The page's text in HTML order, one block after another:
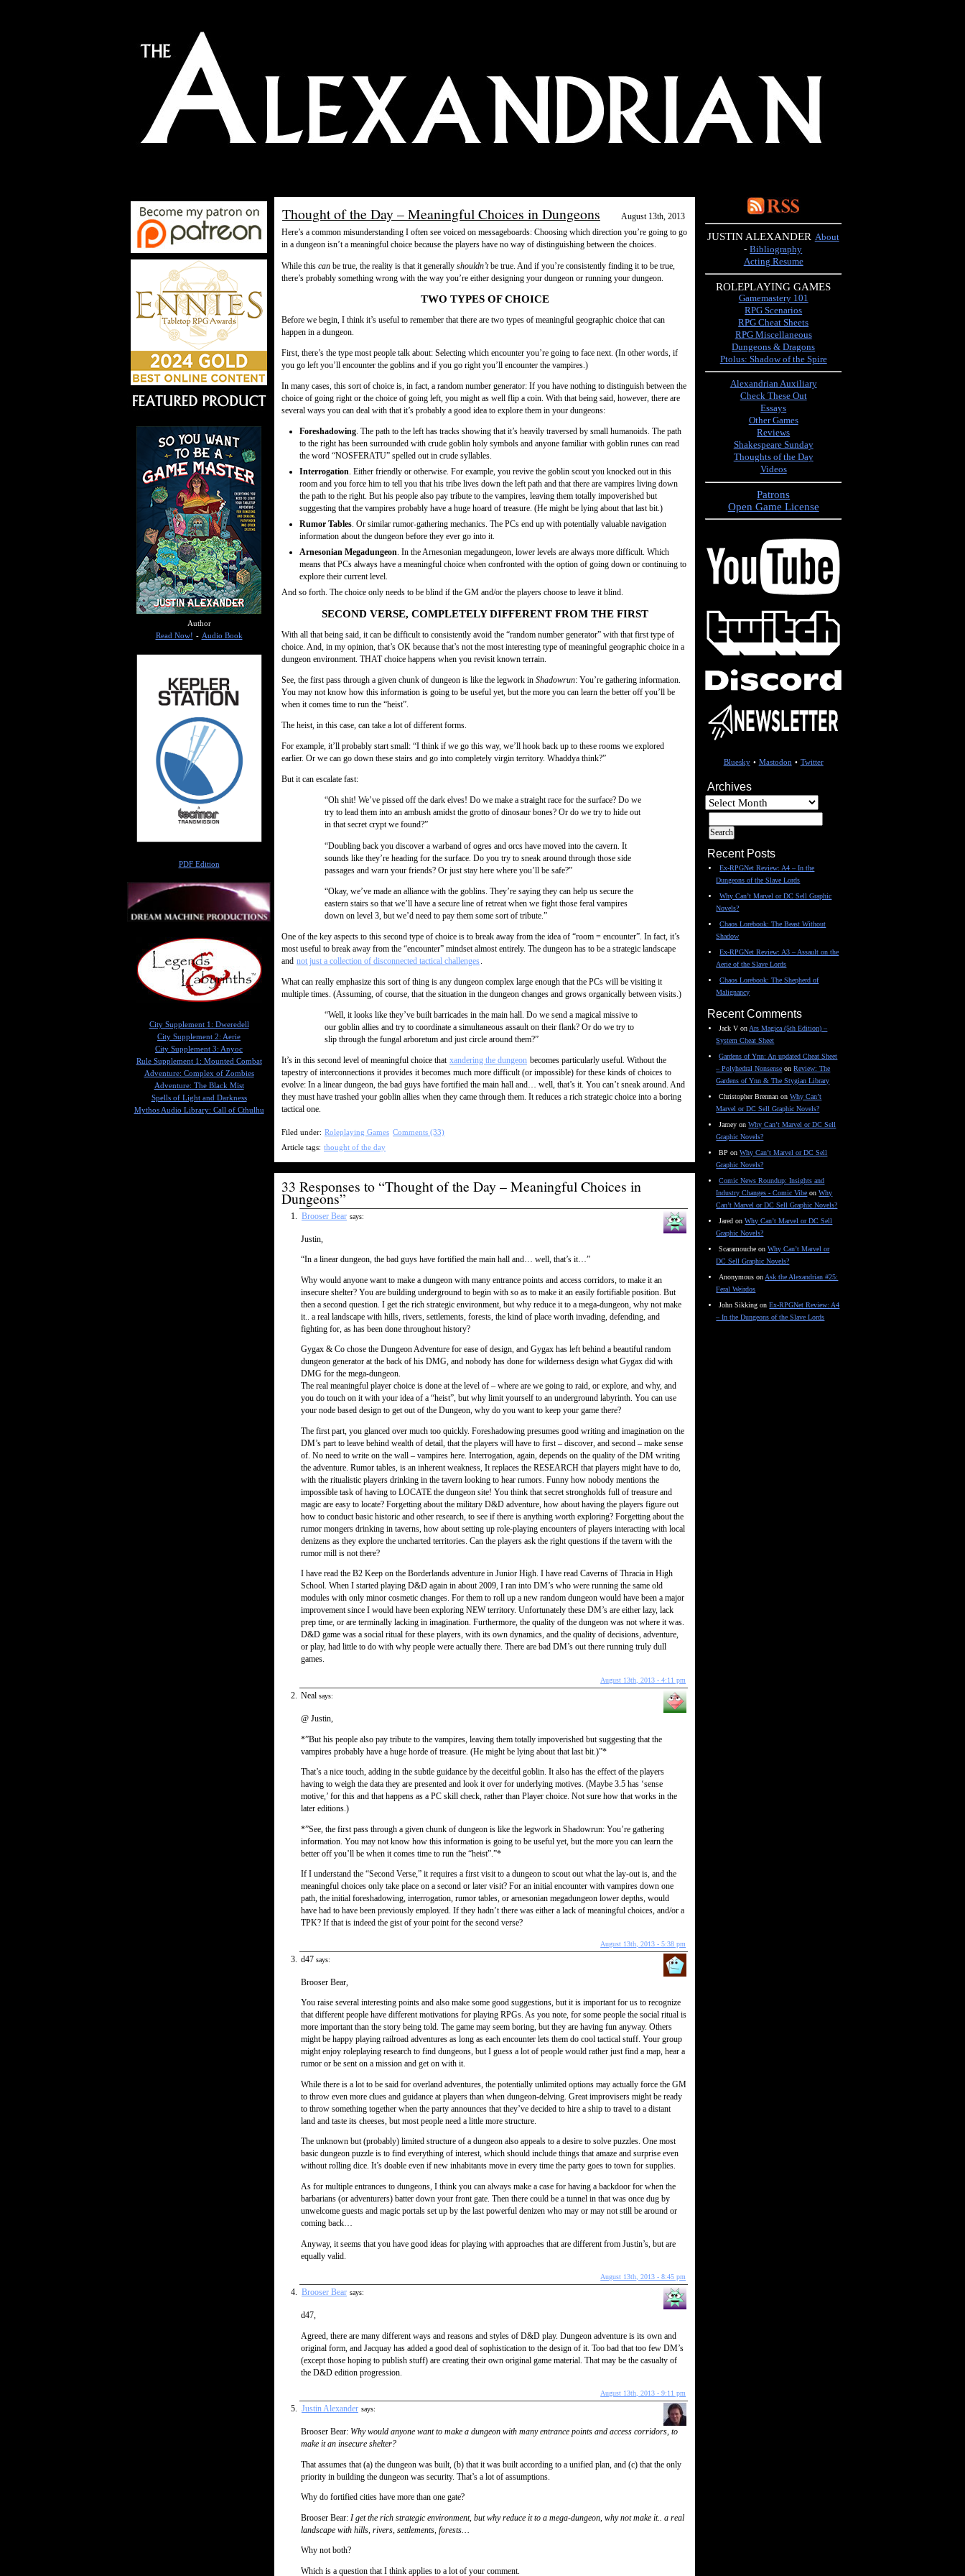
Thought of the Day – Meaningful Choices in Dungeons
August 13th, 2013
Here’s a common misunderstanding I often see voiced on messageboards: Choosing which direction you’re going to go
in a dungeon isn’t a meaningful choice because the players have no way of distinguishing between the choices.
While this can be true, the reality is that it generally shouldn’tbe true. And if you’re consistently finding it to be true,
there’s probably something wrong with the way you’re either designing your dungeon or running your dungeon.
TWO TYPES OF CHOICE
Before we begin, I think it’s useful to remember that there are two types of meaningful geographic choice that can
happen in a dungeon.
First, there’s the type most people talk about: Selecting which encounter you’re going to face next. (In other words, if
you go left you’ll encounter the goblins and if you go right you’ll encounter the vampires.)
In many cases, this sort of choice is, in fact, a random number generator: If you have nothing to distinguish between the
choice of going right or the choice of going left, you might as well flip a coin. With that being said, however, there are
several ways you can deal with that it’s probably a good idea to explore them in your dungeons:
Foreshadowing. The path to the left has tracks showing that it’s heavily traversed by small humanoids. The path
to the right has been surrounded with crude goblin holy symbols and anyone familiar with goblin runes can read
the word “NOSFERATU” spelled out in crude syllables.
Interrogation. Either friendly or otherwise. For example, you revive the goblin scout you knocked out in this
room and you force him to tell you that his tribe lives down the left path and that there are vampires living down
the path to the right. But his people also pay tribute to the vampires, leaving them totally impoverished but
suggesting that the vampires probably have a huge hoard of treasure. (He might be lying about that last bit.)
Rumor Tables. Or similar rumor-gathering mechanics. The PCs end up with potentially valuable navigation
information about the dungeon before they ever go into it.
Arnesonian Megadungeon. In the Arnesonian megadungeon, lower levels are always more difficult. Which
means that PCs always have a meaningful choice when confronted with the option of going down or continuing to
explore their current level.
And so forth. The choice only needs to be blind if the GM and/or the players choose to leave it blind.
SECOND VERSE, COMPLETELY DIFFERENT FROM THE FIRST
With all that being said, it can be difficult to consistently avoid the “random number generator” with that first type of
choice. And, in my opinion, that’s OK because that’s not the most interesting type of meaningful geographic choice in a
dungeon environment. THAT choice happens when you revisit known terrain.
See, the first pass through a given chunk of dungeon is like the legwork in Shadowrun: You’re gathering information.
You may not know how this information is going to be useful yet, but the more you can learn the better off you’ll be
when it comes time to run the “heist”.
The heist, in this case, can take a lot of different forms.
For example, it’ll probably start small: “I think if we go this way, we’ll hook back up to these rooms we explored
earlier. Or we can go down these stairs and go into completely virgin territory. Whaddya think?”
But it can escalate fast:
“Oh shit! We’ve pissed off the dark elves! Do we make a straight race for the surface? Do we
try to lead them into an ambush amidst the grotto of dinosaur bones? Or do we try to hide out
in that secret crypt we found?”
“Doubling back you discover a warband of ogres and orcs have moved into the cavern. It
sounds like they’re heading for the surface. Do you try to sneak around through those side
passages and warn your friends? Or just stay here where you’ll be safe?”
“Okay, we’ve made an alliance with the goblins. They’re saying they can help us secure the
eastern stairs so that we’ll have a secure line of retreat when we fight those feral vampires
down on level 3, but we’d need to pay them some sort of tribute.”
One of the key aspects to this second type of choice is to break away from the idea of “room = encounter”. In fact, it’s
most useful to break away from the “encounter” mindset almost entirely. The dungeon has to be a strategic landscape
and not just a collection of disconnected tactical challenges.
What can really emphasize this sort of thing is any dungeon complex large enough that the PCs will be visiting it
multiple times. (Assuming, of course, that the situation in the dungeon changes and grows organically between visits.)
“Well, it looks like they’ve built barricades in the main hall. Do we send a magical missive to
our goblin allies and try to coordinate a simultaneous assault on their flank? Or do we try to
slip through the fungal arboretum and just circle around them?”
It’s in this second level of meaningful choice that xandering the dungeon becomes particularly useful. Without the
tapestry of interconnections it provides it becomes much more difficult (or impossible) for these kinds of choices to
evolve: In a linear dungeon, the bad guys have fortified the main hall and… well, that’s it. You can’t sneak around. And
they must have trashed your goblin allies when they came through them. It reduces a rich strategic choice into a boring
tactical one.
Filed under: Roleplaying Games Comments (33)
Article tags: thought of the day
33 Responses to “Thought of the Day – Meaningful Choices in
Dungeons”
Brooser Bear says:
Justin,
“In a linear dungeon, the bad guys have fortified the main hall and… well, that’s it…”
Why would anyone want to make a dungeon with many entrance points and access corridors, to make it an
insecure shelter? You are building underground to begin with so as to make it an easily fortifiable position. But
then a second question. I get the rich strategic environment, but why reduce it to a mega-dungeon, why not make
it.. a real landscape with hills, rivers, settlements, forests, the kind of place worth invading, defending, and
fighting for, as has been done throughout history?
Gygax & Co chose the Dungeon Adventure for ease of design, and Gygax has left behind a beautiful random
dungeon generator at the back of his DMG, and nobody has done for wilderness design what Gygax did with
DMG for the mega-dungeon.
The real meaningful player choice is done at the level of – where are we going to raid, or explore, and why, and
you do touch on it with your idea of a “heist”, but why limit yourself to an underground labyrinth. You can use
your node based design to get out of the Dungeon, why do you want to keep your game there?
The first part, you glanced over much too quickly. Foreshadowing presumes good writing and imagination on the
DM’s part to leave behind wealth of detail, that the players will have to first – discover, and second – make sense
of. No need to write on the wall – vampires here. Interrogation, again, depends on the quality of the DM writing
the adventure. Rumor tables, is an inherent weakness, It replaces the RESEARCH that players might have to do,
with the ritualistic players drinking in the tavern looking to hear rumors. Funny how nobody mentions the
impossible task of having to LOCATE the dungeon site! You think that secret strongholds full of treasure and
magic are easy to locate? Forgetting about the military D&D adventure, how about having the players figure out
how to conduct basic historic and other research, to see if there is anything worth exploring? Forgetting about the
rumor mongers drinking in taverns, how about setting up role-playing encounters of players interacting with local
denizens as they explore the uncharted territories. Can the players ask the right questions if the tavern with the
rumor mill is not there?
I have read the B2 Keep on the Borderlands adventure in Junior High. I have read Caverns of Thracia in High
School. When I started playing D&D again in about 2009, I ran into DM’s who were running the same old
modules with only minor cosmetic changes. For them to roll up a new random dungeon would have been a major
improvement since I would have been exploring NEW territory. Unfortunately these DM’s are either lazy, lack
prep time, or are terminally lacking in imagination. Furthermore, the quality of the dungeon was not where it was.
D&D game was a social ritual for these players, with its own dynamics, and the quality of decisions, adventure,
or play, had little to do with why people were actually there. There are bad DM’s out there running truly dull
games.
August 13th, 2013 - 4:11 pm
Neal says:
@ Justin,
*”But his people also pay tribute to the vampires, leaving them totally impoverished but suggesting that the
vampires probably have a huge horde of treasure. (He might be lying about that last bit.)”*
That’s a nice touch, adding in the subtle guidance by the deceitful goblin. It also has the effect of the players
having to weigh the data they are presented and look it over for underlying motives. (Maybe 3.5 has ‘sense
motive,’ for this and that happens as a PC skill check, rather than Player choice. Not sure how that works in the
later editions.)
*”See, the first pass through a given chunk of dungeon is like the legwork in Shadowrun: You’re gathering
information. You may not know how this information is going to be useful yet, but the more you can learn the
better off you’ll be when it comes time to run the “heist”.”*
If I understand the “Second Verse,” it requires a first visit to a dungeon to scout out what the lay-out is, and the
meaningful choices only take place on a second or later visit? For an initial encounter with vampires down one
path, the initial foreshadowing, interrogation, rumor tables, or arnesonian megadungeon lower depths, would
have had to have been previously employed. If they hadn’t there was either a lack of meaningful choices, and/or a
TPK? If that is indeed the gist of your point for the second verse?
August 13th, 2013 - 5:38 pm
d47 says:
Brooser Bear,
You raise several interesting points and also make some good suggestions, but it is important for us to recognize
that different people have different motivations for playing RPGs. As you note, for some people the social ritual is
more important than the story being told. The game may seem boring, but they are having fun anyway. Others
might be happy playing railroad adventures as long as each encounter lets them do cool tactical stuff. Your group
might enjoy roleplaying research to find dungeons, but I guess a lot of people would rather just find a map, hear a
rumor or be sent on a mission and get on with it.
While there is a lot to be said for overland adventures, the potentially unlimited options may actually force the GM
to throw even more clues and guidance at players than when dungeon-delving. Great improvisers might be ready
to throw something together when the party announces that they’ve decided to hire a ship to travel to a distant
land and taste its cheeses, but most people need a little more structure.
The unknown but (probably) limited structure of a dungeon also appeals to a desire to solve puzzles. One most
basic dungeon puzzle is to find everything of interest, which should include things that amaze and surprise even
without rolling dice. It’s doable even if new inhabitants move in every time the party goes to town for supplies.
As for multiple entrances to dungeons, I think you can always make a case for having a backdoor for when the
barbarians (or adventurers) batter down your front gate. Then there could be a tunnel in that was once dug by
unwelcome guests and magic portals set up by the last powerful denizen who may or may not still be around or
coming back…
Anyway, it seems that you have good ideas for playing with approaches that are different from Justin’s, but are
equally valid.
August 13th, 2013 - 8:45 pm
Brooser Bear says:
d47,
Agreed, there are many different ways and reasons and styles of D&D play. Dungeon adventure is its own and
original form, and Jacquay has added a good deal of sophistication to the design of it. Too bad that too few DM’s
(except those hoping to publish stuff) are creating their own original game material. That may be the casualty of
the D&D edition progression.
August 13th, 2013 - 9:11 pm
Justin Alexander says:
Brooser Bear: Why would anyone want to make a dungeon with many entrance points and access corridors, to
make it an insecure shelter?
That assumes that (a) the dungeon was built, (b) that it was built according to a unified plan, and (c) that the only
priority in building the dungeon was security. That’s a lot of assumptions.
Why do fortified cities have more than one gate?
Brooser Bear: I get the rich strategic environment, but why reduce it to a mega-dungeon, why not make it.. a real
landscape with hills, rivers, settlements, forests…
Why not both?
Which is a question that I think applies to a lot of your comment.
JUSTIN ALEXANDER About
- Bibliography
Acting Resume
ROLEPLAYING GAMES
Gamemastery 101
RPG Scenarios
RPG Cheat Sheets
RPG Miscellaneous
Dungeons & Dragons
Ptolus: Shadow of the Spire
Alexandrian Auxiliary
Check These Out
Essays
Other Games
Reviews
Shakespeare Sunday
Thoughts of the Day
Videos
Patrons
Open Game License
Bluesky • Mastodon • Twitter
Archives
Archives
Recent Posts
Ex-RPGNet Review: A4 – In the
Dungeons of the Slave Lords
Why Can’t Marvel or DC Sell Graphic
Novels?
Chaos Lorebook: The Beast Without
Shadow
Ex-RPGNet Review: A3 – Assault on the
Aerie of the Slave Lords
Chaos Lorebook: The Shepherd of
Malignancy
Recent Comments
Jack V on Ars Magica (5th Edition) –
System Cheat Sheet
Gardens of Ynn: An updated Cheat Sheet
– Polyhedral Nonsense onReview: The
Gardens of Ynn & The Stygian Library
Christopher Brennan onWhy Can’t
Marvel or DC Sell Graphic Novels?
Jamey onWhy Can’t Marvel or DC Sell
Graphic Novels?
BP onWhy Can’t Marvel or DC Sell
Graphic Novels?
Comic News Roundup: Insights and
Industry Changes - Comic Vibe onWhy
Can’t Marvel or DC Sell Graphic Novels?
Jared onWhy Can’t Marvel or DC Sell
Graphic Novels?
Scaramouche onWhy Can’t Marvel or
DC Sell Graphic Novels?
Anonymous on Ask the Alexandrian #25:
Feral Weirdos
John Sikking onEx-RPGNet Review: A4
– In the Dungeons of the Slave Lords
Author
Read Now! - Audio Book
PDF Edition
City Supplement 1: Dweredell
City Supplement 2: Aerie
City Supplement 3: Anyoc
Rule Supplement 1: Mounted Combat
Adventure: Complex of Zombies
Adventure: The Black Mist
Spells of Light and Darkness
Mythos Audio Library: Call of Cthulhu